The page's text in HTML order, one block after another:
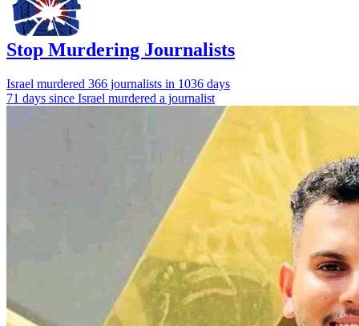
Stop Murdering Journalists
Israel murdered 366 journalists in 1036 days
71 days since Israel murdered a journalist